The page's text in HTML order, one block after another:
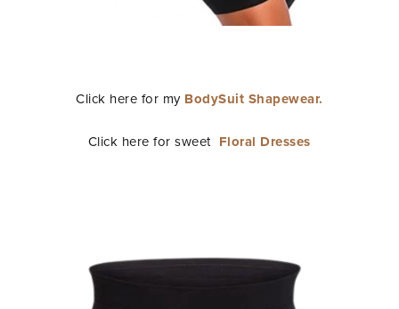
Click here for my BodySuit Shapewear.
Click here for sweet Floral Dresses